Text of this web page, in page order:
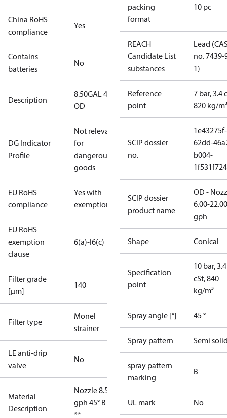
China RoHS
compliance
Yes
Contains
batteries
No
Description
8.50GAL 45B
OD
DG Indicator
Profile
Not relevant
for
dangerous
goods
EU RoHS
compliance
Yes with
exemptions
EU RoHS
exemption
clause
6(a)-I6(c)
Filter grade
[µm]
140
Filter type
Monel
strainer
LE anti-drip
valve
No
Material
Description
Nozzle 8.50
gph 45° B OD
**
packing
format
10 pc
REACH
Candidate List
substances
Lead
no. 7439-
1)
Reference
point
7 bar, 3.4
820 kg/m³
SCIP dossier
no.
1e43275f-
62dd-
b004-
SCIP dossier
product name
OD -
6.00-22.00
gph
Shape Conical
Specification
point
10 bar, 3.4
cSt, 840
kg/m³
Spray angle [°] 45 °
Spray pattern Semi
spray pattern
marking
B
UL mark No